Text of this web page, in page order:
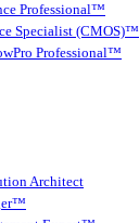
Professional™
Specialist (CMOS)™
Professional™
Architect